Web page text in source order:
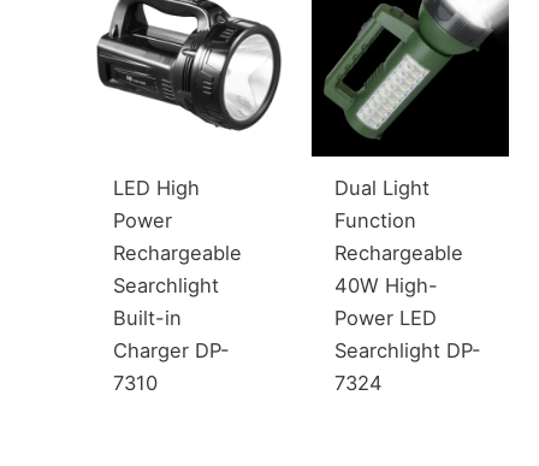
LED High
Power
Rechargeable
Searchlight
Built-in
Charger DP-
7310
Dual Light
Function
Rechargeable
40W High-
Power LED
Searchlight DP-
7324